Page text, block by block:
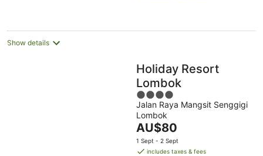
night
Show details
Holiday Resort
Lombok
4
out
of
5
Jalan Raya Mangsit Senggigi
Lombok
The
price
is
AU$80
1 Sept - 2 Sept
includes taxes & fees